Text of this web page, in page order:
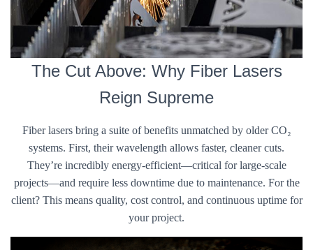
The Cut Above: Why Fiber Lasers
Reign Supreme
Fiber lasers bring a suite of benefits unmatched by older CO₂
systems. First, their wavelength allows faster, cleaner cuts.
They’re incredibly energy-efficient—critical for large-scale
projects—and require less downtime due to maintenance. For the
client? This means quality, cost control, and continuous uptime for
your project.